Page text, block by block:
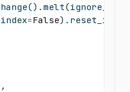
=False
,